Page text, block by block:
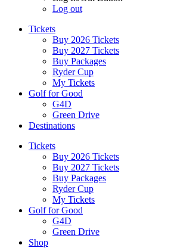
Log out
Tickets
Buy 2026 Tickets
Buy 2027 Tickets
Buy Packages
Ryder Cup
My Tickets
Golf for Good
G4D
Green Drive
Destinations
Tickets
Buy 2026 Tickets
Buy 2027 Tickets
Buy Packages
Ryder Cup
My Tickets
Golf for Good
G4D
Green Drive
Shop